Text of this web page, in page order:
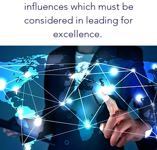
influences which must be
considered in leading for
excellence.